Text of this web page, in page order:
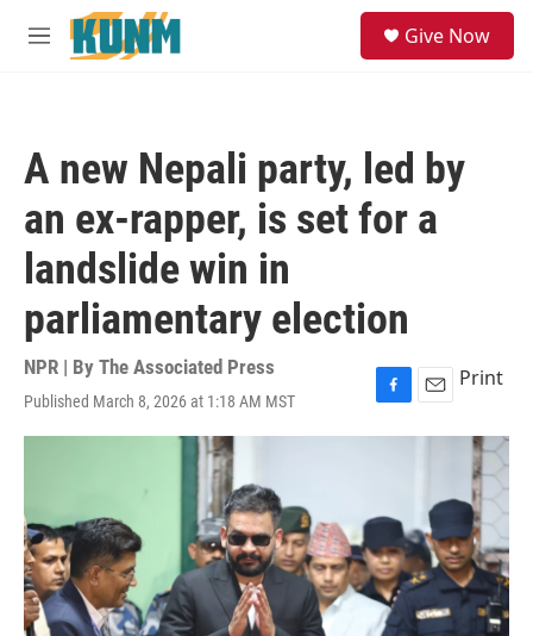
Skip to main content
M
Give Now
A new Nepali party, led by
an ex-rapper, is set for a
landslide win in
parliamentary election
NPR | By The Associated Press
Published March 8, 2026 at 1:18 AM MST
F
a
o
o
k
E
m
Print